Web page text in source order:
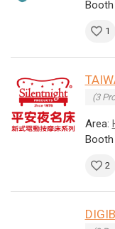
Booth
1
(3
Area:
Booth
2